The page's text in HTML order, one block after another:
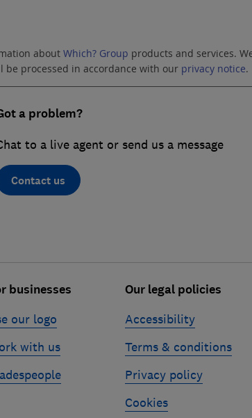
about Which? Group products and services.
processed in accordance with our privacy notice.
a problem?
to a live agent or send us a message
Contact us
businesses
our logo
with us
Our legal policies
Accessibility
Terms & conditions
Privacy policy
Cookies